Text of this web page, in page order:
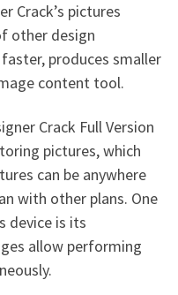
Crack’s pictures
other design
produces smaller
content tool.
Crack Full Version
pictures, which
can be anywhere
with other plans. One
device is its
allow performing